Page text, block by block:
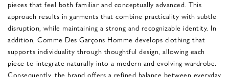
pieces that feel both familiar and conceptually advanced. This
approach results in garments that combine practicality with subtle
disruption, while maintaining a strong and recognizable identity. In
addition, Comme Des Garçons Homme develops clothing that
supports individuality through thoughtful design, allowing each
piece to integrate naturally into a modern and evolving wardrobe.
Consequently, the brand offers a refined balance between everyday